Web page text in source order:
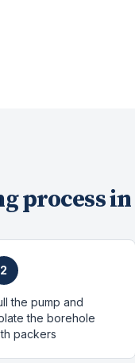
process in
2
the pump and
the borehole
packers